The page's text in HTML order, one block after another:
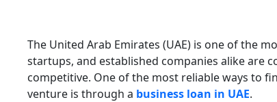
The United Arab Emirates (UAE) is one of the
startups, and established companies alike are
competitive. One of the most reliable ways to
venture is through a business loan in UAE.